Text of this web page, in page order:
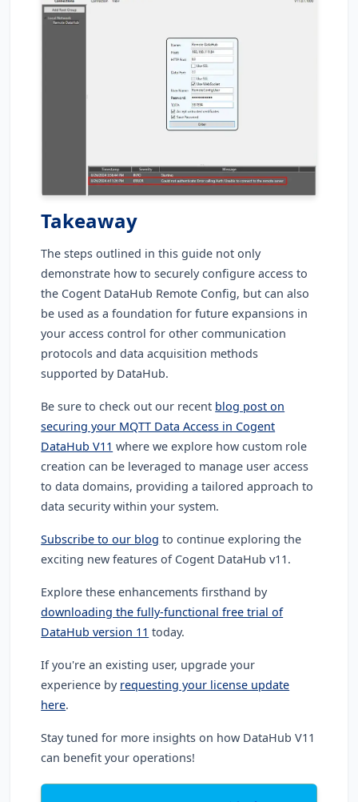
Takeaway
The steps outlined in this guide not only
demonstrate how to securely configure access to
the Cogent DataHub Remote Config, but can also
be used as a foundation for future expansions in
your access control for other communication
protocols and data acquisition methods
supported by DataHub.
Be sure to check out our recent blog post on
securing your MQTT Data Access in Cogent
DataHub V11 where we explore how custom role
creation can be leveraged to manage user access
to data domains, providing a tailored approach to
data security within your system.
Subscribe to our blog to continue exploring the
exciting new features of Cogent DataHub v11.
Explore these enhancements firsthand by
downloading the fully-functional free trial of
DataHub version 11 today.
If you're an existing user, upgrade your
experience by requesting your license update
here.
Stay tuned for more insights on how DataHub V11
can benefit your operations!